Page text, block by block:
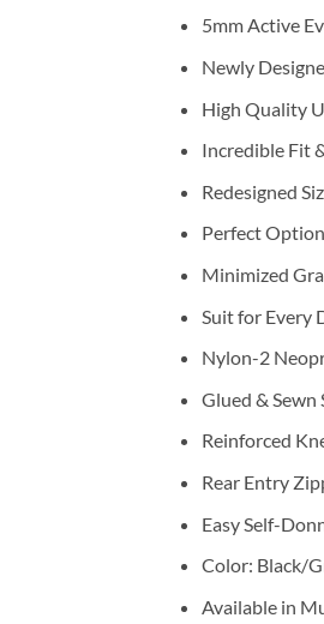
5mm Active
Newly
High Quality
Incredible Fit
Redesigned
Perfect
Minimized
Suit for Every
Nylon-2
Glued &
Reinforced
Rear Entry
Easy Self-
Color: Black/
Available in